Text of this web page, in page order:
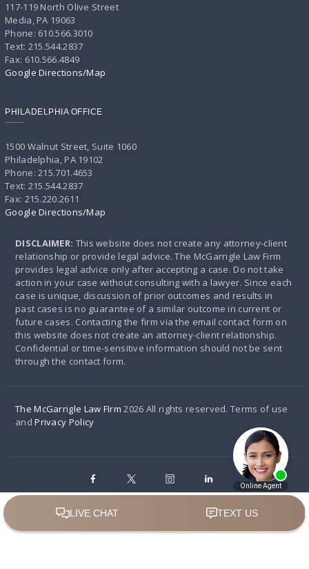
117-119 North Olive Street
Media, PA 19063
Phone: 610.566.3010
Text: 215.544.2837
Fax: 610.566.4849
Google Directions/Map
PHILADELPHIA OFFICE
1500 Walnut Street, Suite 1060
Philadelphia, PA 19102
Phone: 215.701.4653
Text: 215.544.2837
Fax: 215.220.2611
Google Directions/Map
DISCLAIMER: This website does not create any attorney-client
relationship or provide legal advice. The McGarrigle Law Firm
provides legal advice only after accepting a case. Do not take
action in your case without consulting with a lawyer. Since each
case is unique, discussion of prior outcomes and results in
past cases is no guarantee of a similar outcome in current or
future cases. Contacting the firm via the email contact form on
this website does not create an attorney-client relationship.
Confidential or time-sensitive information should not be sent
through the contact form.
The McGarrigle Law FIrm2026 All rights reserved. Terms of use
andPrivacy Policy